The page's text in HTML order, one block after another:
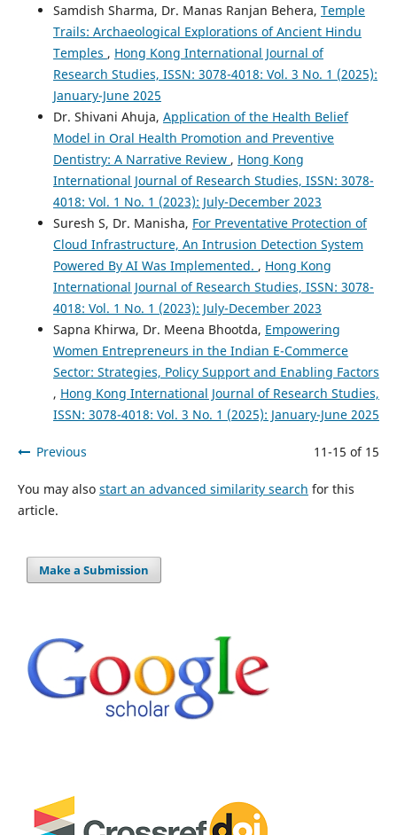
Samdish Sharma, Dr. Manas Ranjan Behera, Temple
Trails: Archaeological Explorations of Ancient Hindu
Temples , Hong Kong International Journal of
Research Studies, ISSN: 3078-4018: Vol. 3 No. 1 (2025):
January-June 2025
Dr. Shivani Ahuja, Application of the Health Belief
Model in Oral Health Promotion and Preventive
Dentistry: A Narrative Review , Hong Kong
International Journal of Research Studies, ISSN: 3078-
4018: Vol. 1 No. 1 (2023): July-December 2023
Suresh S, Dr. Manisha, For Preventative Protection of
Cloud Infrastructure, An Intrusion Detection System
Powered By AI Was Implemented. , Hong Kong
International Journal of Research Studies, ISSN: 3078-
4018: Vol. 1 No. 1 (2023): July-December 2023
Sapna Khirwa, Dr. Meena Bhootda, Empowering
Women Entrepreneurs in the Indian E-Commerce
Sector: Strategies, Policy Support and Enabling Factors
, Hong Kong International Journal of Research Studies,
ISSN: 3078-4018: Vol. 3 No. 1 (2025): January-June 2025
Previous 11-15 of 15
You may also start an advanced similarity search for this
article.
Make a Submission